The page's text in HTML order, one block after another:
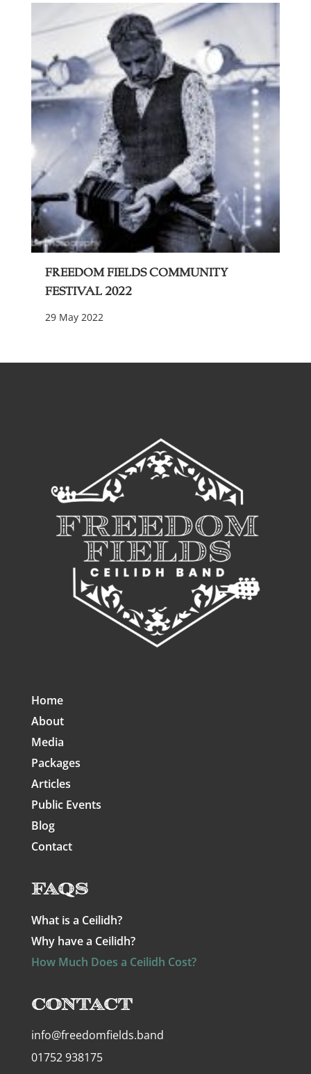
Freedom Fields Community
Festival 2022
29 May 2022
Home
About
Media
Packages
Articles
Public Events
Blog
Contact
FAQs
What is a Ceilidh?
Why have a Ceilidh?
How Much Does a Ceilidh Cost?
Contact
info@freedomfields.band
01752 938175